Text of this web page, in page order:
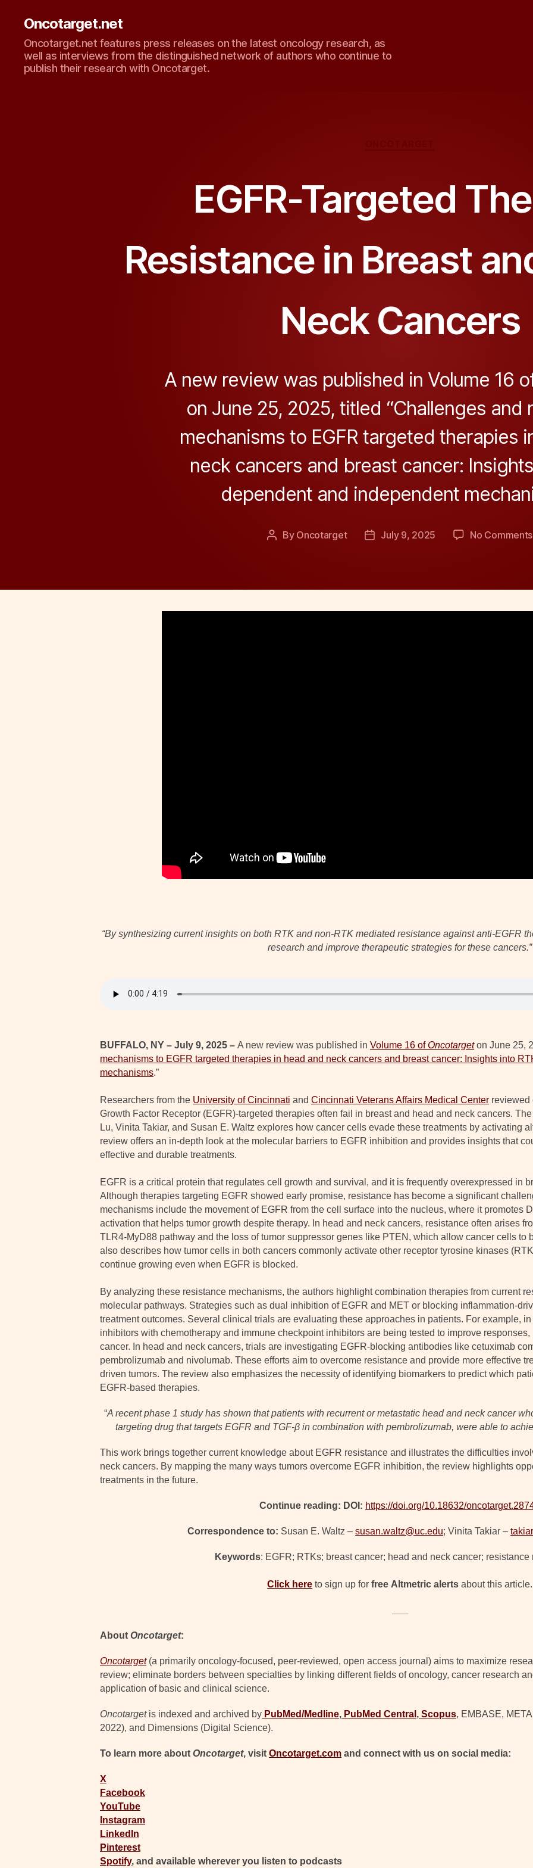
Oncotarget.net
Oncotarget.net features press releases on the latest oncology research, as
well as interviews from the distinguished network of authors who continue to
publish their research with Oncotarget.
EGFR-Targeted
Resistance in Breast
Neck Cancers
A new review was published in Volume 16
on June 25, 2025, titled “Challenges and
mechanisms to EGFR targeted therapies
neck cancers and breast cancer:
dependent and independent
Post
By Oncotarget
PostJuly 9, 2025 No Comments
“By synthesizing current insights on both RTK and non-RTK mediated resistance against anti-EGFR
research and improve therapeutic strategies for these cancers.”
BUFFALO, NY – July 9, 2025 – A new review was published in Volume 16 ofOncotargeton June 25,
mechanisms to EGFR targeted therapies in head and neck cancers and breast cancer: Insights into
mechanisms.”
Researchers from the University of Cincinnati and Cincinnati Veterans Affairs Medical Center reviewed
Growth Factor Receptor (EGFR)-targeted therapies often fail in breast and head and neck cancers.
Lu, Vinita Takiar, and Susan E. Waltz explores how cancer cells evade these treatments by activating
review offers an in-depth look at the molecular barriers to EGFR inhibition and provides insights that
effective and durable treatments.
EGFR is a critical protein that regulates cell growth and survival, and it is frequently overexpressed in
Although therapies targeting EGFR showed early promise, resistance has become a significant
mechanisms include the movement of EGFR from the cell surface into the nucleus, where it promotes
activation that helps tumor growth despite therapy. In head and neck cancers, resistance often arises
TLR4-MyD88 pathway and the loss of tumor suppressor genes like PTEN, which allow cancer cells to
also describes how tumor cells in both cancers commonly activate other receptor tyrosine kinases
continue growing even when EGFR is blocked.
By analyzing these resistance mechanisms, the authors highlight combination therapies from current
molecular pathways. Strategies such as dual inhibition of EGFR and MET or blocking inflammation-
treatment outcomes. Several clinical trials are evaluating these approaches in patients. For example,
inhibitors with chemotherapy and immune checkpoint inhibitors are being tested to improve
cancer. In head and neck cancers, trials are investigating EGFR-blocking antibodies like cetuximab
pembrolizumab and nivolumab. These efforts aim to overcome resistance and provide more effective
driven tumors. The review also emphasizes the necessity of identifying biomarkers to predict which
EGFR-based therapies.
“A recent phase 1 study has shown that patients with recurrent or metastatic head and neck cancer
targeting drug that targets EGFR and TGF-β in combination with pembrolizumab, were able to
This work brings together current knowledge about EGFR resistance and illustrates the difficulties
neck cancers. By mapping the many ways tumors overcome EGFR inhibition, the review highlights
treatments in the future.
Continue reading: DOI: https://doi.org/10.18632/
Correspondence to: Susan E. Waltz – susan.waltz@uc.edu; Vinita Takiar –
Keywords: EGFR; RTKs; breast cancer; head and neck cancer; resistance
Click here to sign up for free Altmetric alerts about this article.
About Oncotarget:
Oncotarget(a primarily oncology-focused, peer-reviewed, open access journal) aims to maximize
review; eliminate borders between specialties by linking different fields of oncology, cancer research
application of basic and clinical science.
Oncotargetis indexed and archived by PubMed/Medline, PubMed Central , Scopus, EMBASE,
2022), and Dimensions (Digital Science).
To learn more about Oncotarget, visit Oncotarget.com and connect with us on social media:
X
Facebook
YouTube
Instagram
LinkedIn
Pinterest
Spotify, and available wherever you listen to podcasts